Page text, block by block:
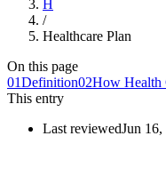
H
/
Healthcare Plan
On this page
01Definition02How Health
This entry
Last reviewedJun 16,